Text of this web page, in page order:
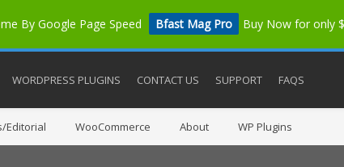
By Google Page Speed Bfast Mag Pro Buy Now for only
WORDPRESS PLUGINS CONTACT US SUPPORT FAQS
Editorial WooCommerce About WP Plugins